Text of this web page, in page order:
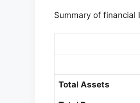
Summary of financial
Total Assets